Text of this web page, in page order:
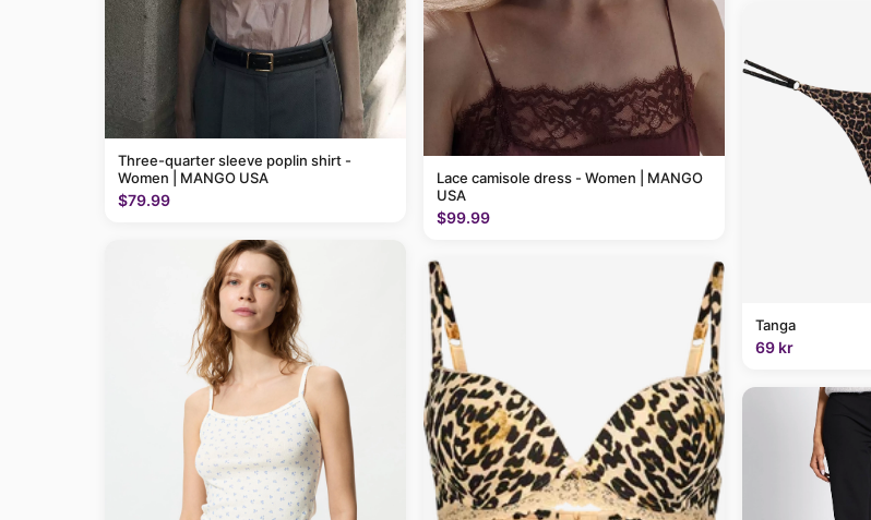
Three-quarter sleeve poplin shirt -
Women | MANGO USA
$79.99
Lace camisole dress - Women | MANGO
USA
$99.99
Tanga
69 kr